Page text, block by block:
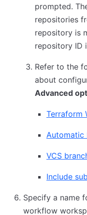
prompted.
repositories
repository is
repository ID
Refer to the
about
Advanced
Terraform
Automatic
VCS
Include
Specify a name
workflow